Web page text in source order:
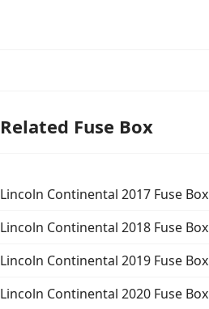
Related Fuse Box
Lincoln Continental 2017 Fuse Box
Lincoln Continental 2018 Fuse Box
Lincoln Continental 2019 Fuse Box
Lincoln Continental 2020 Fuse Box